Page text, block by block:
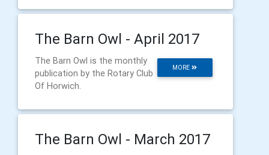
The Barn Owl - April 2017
MORE
The Barn Owl is the monthly
publication by the Rotary Club
Of Horwich.
The Barn Owl - March 2017